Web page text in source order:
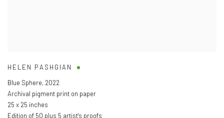
HELEN PASHGIAN
Blue Sphere, 2022
Archival pigment print on paper
25 x 25 inches
Edition of 50 plus 5 artist's proofs